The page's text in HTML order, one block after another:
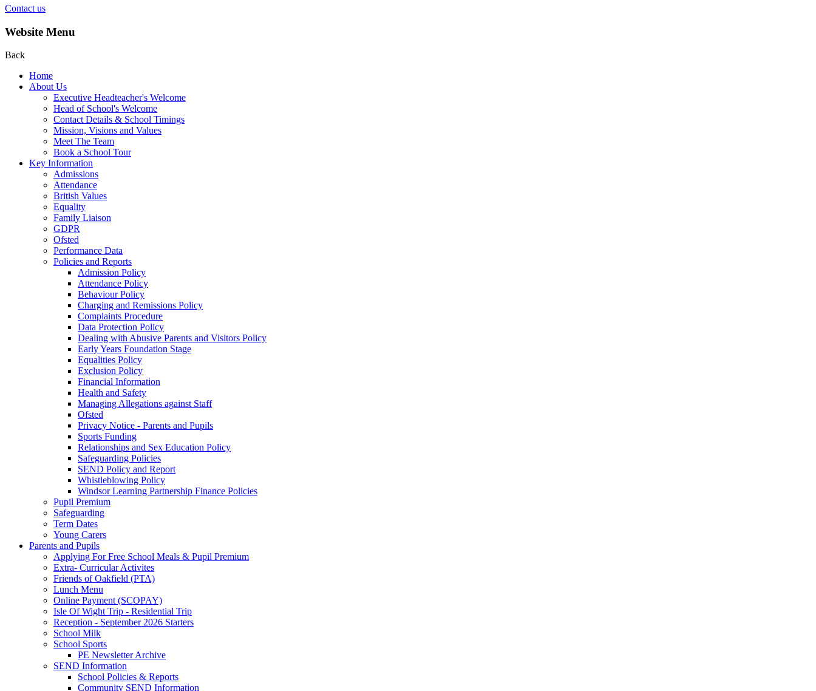
Contact us
Website Menu
Back
Home
About Us
Executive Headteacher's Welcome
Head of School's Welcome
Contact Details & School Timings
Mission, Visions and Values
Meet The Team
Book a School Tour
Key Information
Admissions
Attendance
British Values
Equality
Family Liaison
GDPR
Ofsted
Performance Data
Policies and Reports
Admission Policy
Attendance Policy
Behaviour Policy
Charging and Remissions Policy
Complaints Procedure
Data Protection Policy
Dealing with Abusive Parents and Visitors Policy
Early Years Foundation Stage
Equalities Policy
Exclusion Policy
Financial Information
Health and Safety
Managing Allegations against Staff
Ofsted
Privacy Notice - Parents and Pupils
Sports Funding
Relationships and Sex Education Policy
Safeguarding Policies
SEND Policy and Report
Whistleblowing Policy
Windsor Learning Partnership Finance Policies
Pupil Premium
Safeguarding
Term Dates
Young Carers
Parents and Pupils
Applying For Free School Meals & Pupil Premium
Extra- Curricular Activites
Friends of Oakfield (PTA)
Lunch Menu
Online Payment (SCOPAY)
Isle Of Wight Trip - Residential Trip
Reception - September 2026 Starters
School Milk
School Sports
PE Newsletter Archive
SEND Information
School Policies & Reports
Community SEND Information